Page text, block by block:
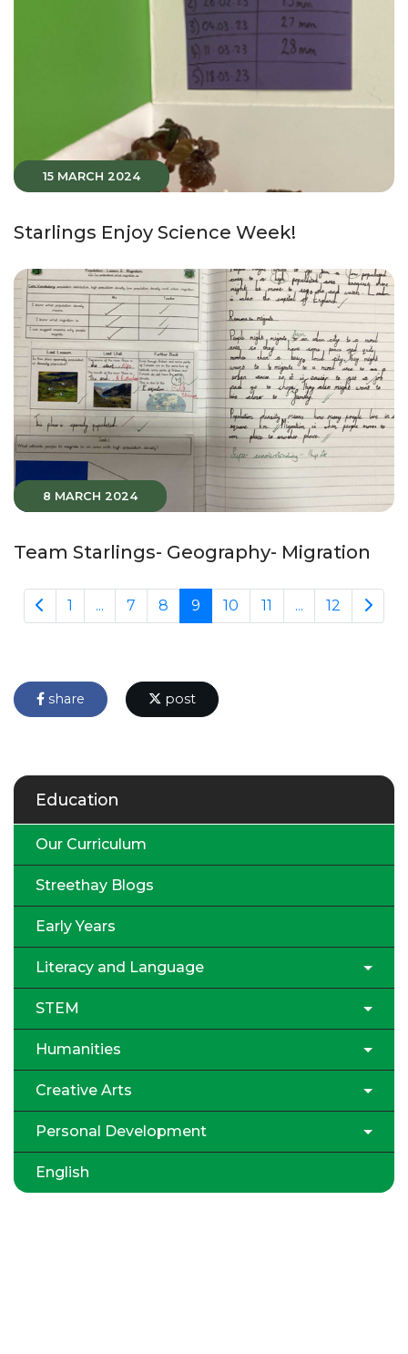
15 MARCH 2024
Starlings Enjoy Science Week!
8 MARCH 2024
Team Starlings- Geography- Migration
1 ... 7 8 9 10 11 ... 12
share post
Education
Our Curriculum
Streethay Blogs
Early Years
Literacy and Language
STEM
Humanities
Creative Arts
Personal Development
English